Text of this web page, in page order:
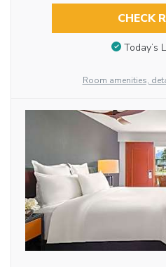
CHECK
Today’s
Room amenities,